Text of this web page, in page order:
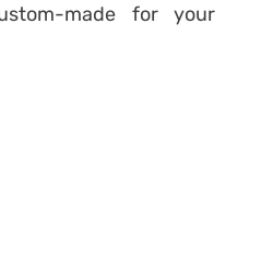
made for your